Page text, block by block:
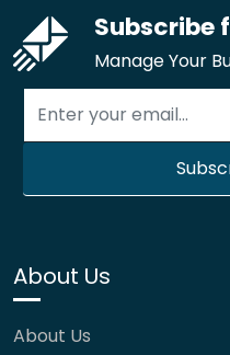
Subscribe
Manage Your
About Us
About Us